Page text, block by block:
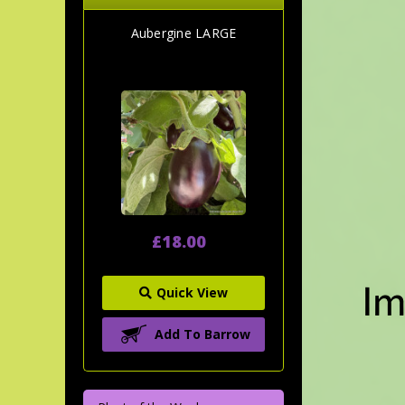
Aubergine LARGE
£18.00
Quick View
Add To Barrow